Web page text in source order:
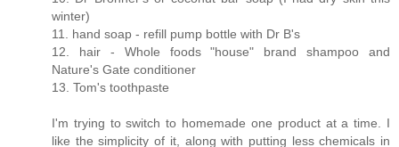
winter)
11. hand soap - refill pump bottle with Dr B's
12. hair - Whole foods "house" brand shampoo and
Nature's Gate conditioner
13. Tom's toothpaste
I'm trying to switch to homemade one product at a time. I
like the simplicity of it, along with putting less chemicals in